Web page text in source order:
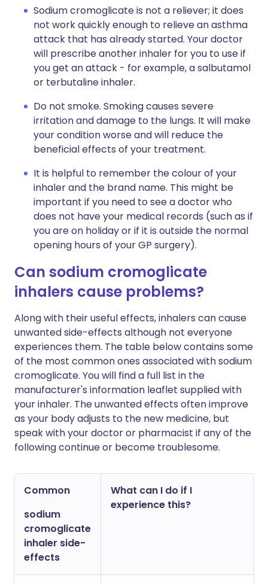
Sodium cromoglicate is not a reliever; it does
not work quickly enough to relieve an asthma
attack that has already started. Your doctor
will prescribe another inhaler for you to use if
you get an attack - for example, a salbutamol
or terbutaline inhaler.
Do not smoke. Smoking causes severe
irritation and damage to the lungs. It will make
your condition worse and will reduce the
beneficial effects of your treatment.
It is helpful to remember the colour of your
inhaler and the brand name. This might be
important if you need to see a doctor who
does not have your medical records (such as if
you are on holiday or if it is outside the normal
opening hours of your GP surgery).
Can sodium cromoglicate
inhalers cause problems?
Along with their useful effects, inhalers can cause
unwanted side-effects although not everyone
experiences them. The table below contains some
of the most common ones associated with sodium
cromoglicate. You will find a full list in the
manufacturer's information leaflet supplied with
your inhaler. The unwanted effects often improve
as your body adjusts to the new medicine, but
speak with your doctor or pharmacist if any of the
following continue or become troublesome.
Common
sodium
cromoglicate
inhaler side-
effects
What can I do if I
experience this?